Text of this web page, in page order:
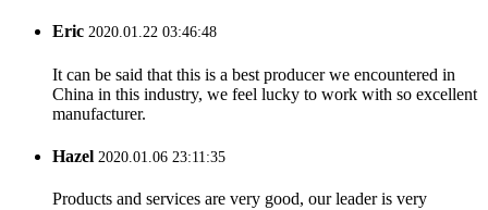
Eric 2020.01.22 03:46:48
It can be said that this is a best producer we encountered in
China in this industry, we feel lucky to work with so excellent
manufacturer.
Hazel 2020.01.06 23:11:35
Products and services are very good, our leader is very